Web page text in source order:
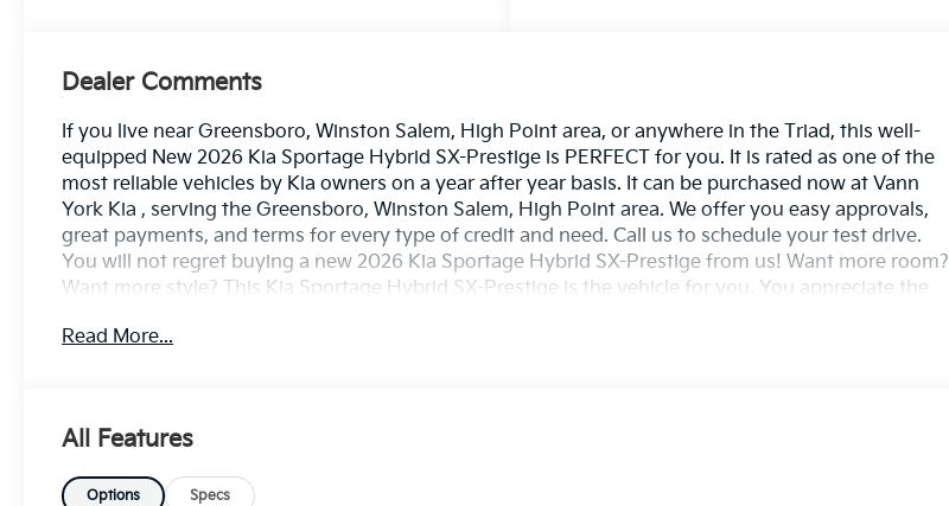
Dealer Comments
If you live near Greensboro, Winston Salem, High Point area, or anywhere in the Triad, this well-
equipped New 2026 Kia Sportage Hybrid SX-Prestige is PERFECT for you. It is rated as one of the
most reliable vehicles by Kia owners on a year after year basis. It can be purchased now at Vann
York Kia , serving the Greensboro, Winston Salem, High Point area. We offer you easy approvals,
great payments, and terms for every type of credit and need. Call us to schedule your test drive.
You will not regret buying a new 2026 Kia Sportage Hybrid SX-Prestige from us! Want more room?
Want more style? This Kia Sportage Hybrid SX-Prestige is the vehicle for you. You appreciate the
sophistication is in a class of its own with this stunning Kia Sportage Hybrid SX-Prestige. Stylish
Read More...
All Features
Options Specs